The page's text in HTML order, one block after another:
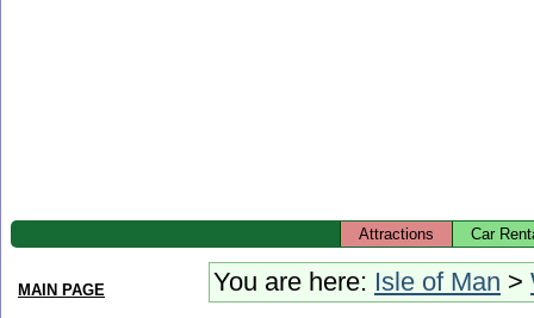
Attractions Car
You are here: Isle of Man >
MAIN PAGE